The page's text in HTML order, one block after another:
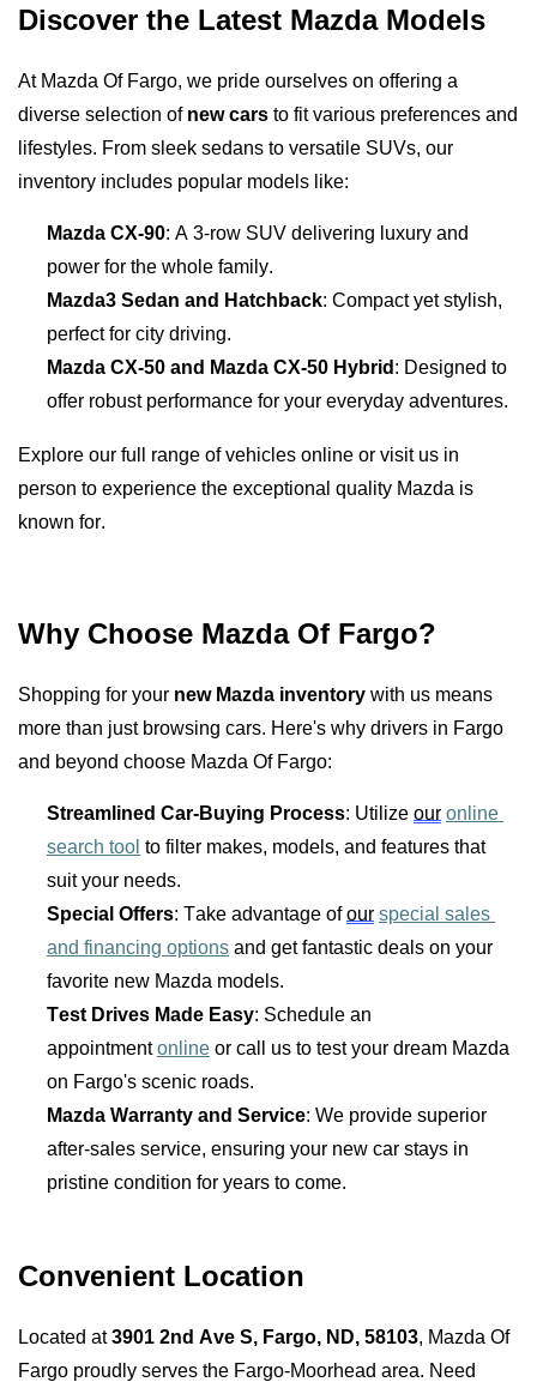
Discover the Latest Mazda Models
At Mazda Of Fargo, we pride ourselves on offering a
diverse selection of new cars to fit various preferences and
lifestyles. From sleek sedans to versatile SUVs, our
inventory includes popular models like:
Mazda CX-90: A 3-row SUV delivering luxury and
power for the whole family.
Mazda3 Sedan and Hatchback: Compact yet stylish,
perfect for city driving.
Mazda CX-50 and Mazda CX-50 Hybrid : Designed to
offer robust performance for your everyday adventures.
Explore our full range of vehicles online or visit us in
person to experience the exceptional quality Mazda is
known for.
Why Choose Mazda Of Fargo?
Shopping for your new Mazda inventory with us means
more than just browsing cars. Here's why drivers in Fargo
and beyond choose Mazda Of Fargo:
Streamlined Car-Buying Process: Utilize our online
search tool to filter makes, models, and features that
suit your needs.
Special Offers: Take advantage of our special sales
and financing options and get fantastic deals on your
favorite new Mazda models.
Test Drives Made Easy: Schedule an
appointment online or call us to test your dream Mazda
on Fargo's scenic roads.
Mazda Warranty and Service: We provide superior
after-sales service, ensuring your new car stays in
pristine condition for years to come.
Convenient Location
Located at 3901 2nd Ave S, Fargo, ND, 58103, Mazda Of
Fargo proudly serves the Fargo-Moorhead area. Need